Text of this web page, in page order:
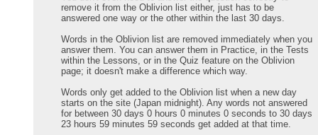
remove it from the Oblivion list either, just has to be
answered one way or the other within the last 30 days.
Words in the Oblivion list are removed immediately when you
answer them. You can answer them in Practice, in the Tests
within the Lessons, or in the Quiz feature on the Oblivion
page; it doesn't make a difference which way.
Words only get added to the Oblivion list when a new day
starts on the site (Japan midnight). Any words not answered
for between 30 days 0 hours 0 minutes 0 seconds to 30 days
23 hours 59 minutes 59 seconds get added at that time.